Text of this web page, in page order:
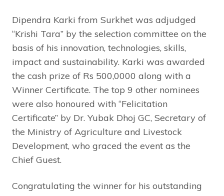
Dipendra Karki from Surkhet was adjudged
“Krishi Tara” by the selection committee on the
basis of his innovation, technologies, skills,
impact and sustainability. Karki was awarded
the cash prize of Rs 500,0000 along with a
Winner Certificate. The top 9 other nominees
were also honoured with “Felicitation
Certificate” by Dr. Yubak Dhoj GC, Secretary of
the Ministry of Agriculture and Livestock
Development, who graced the event as the
Chief Guest.
Congratulating the winner for his outstanding